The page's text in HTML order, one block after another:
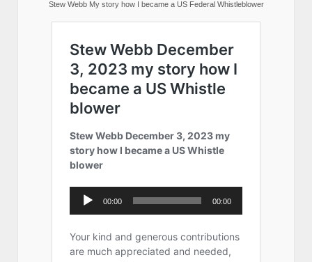
Stew Webb My story how I became a US Federal Whistleblower